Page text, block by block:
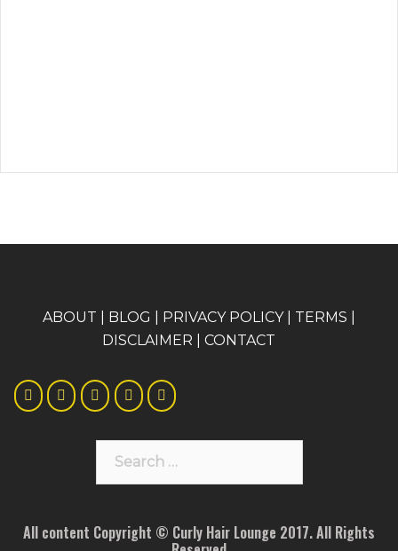
ABOUT BLOG PRIVACY POLICY| TERMS
DISCLAIMER
CONTACT
All content Copyright © Curly Hair Lounge 2017. All Rights